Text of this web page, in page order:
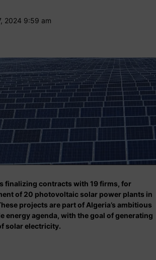
2024 9:59 am
finalizing contracts with 19 firms, for
of 20 photovoltaic solar power plants in
projects are part of Algeria’s ambitious
energy agenda, with the goal of generating
solar electricity.